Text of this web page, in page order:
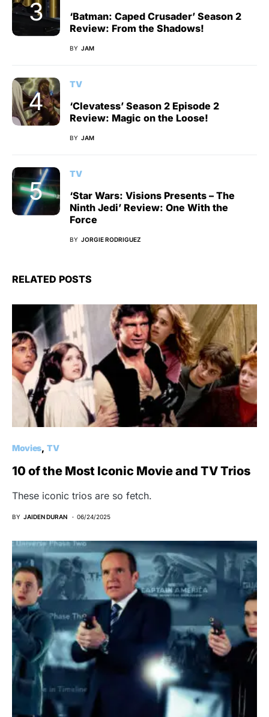
‘Batman: Caped Crusader’ Season 2
Review: From the Shadows!
BY JAM
TV
‘Clevatess’ Season 2 Episode 2
Review: Magic on the Loose!
BY JAM
TV
‘Star Wars: Visions Presents – The
Ninth Jedi’ Review: One With the
Force
BY JORGIE RODRIGUEZ
RELATED POSTS
Movies TV
10 of the Most Iconic Movie and TV Trios
These iconic trios are so fetch.
BY JAIDEN DURAN 06/24/2025